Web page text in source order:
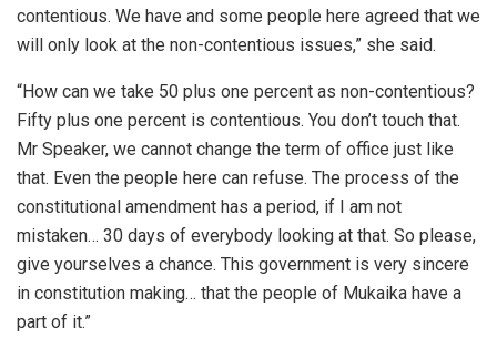
contentious. We have and some people here agreed that we
will only look at the non-contentious issues,” she said.
“How can we take 50 plus one percent as non-contentious?
Fifty plus one percent is contentious. You don’t touch that.
Mr Speaker, we cannot change the term of office just like
that. Even the people here can refuse. The process of the
constitutional amendment has a period, if I am not
mistaken… 30 days of everybody looking at that. So please,
give yourselves a chance. This government is very sincere
in constitution making… that the people of Mukaika have a
part of it.”